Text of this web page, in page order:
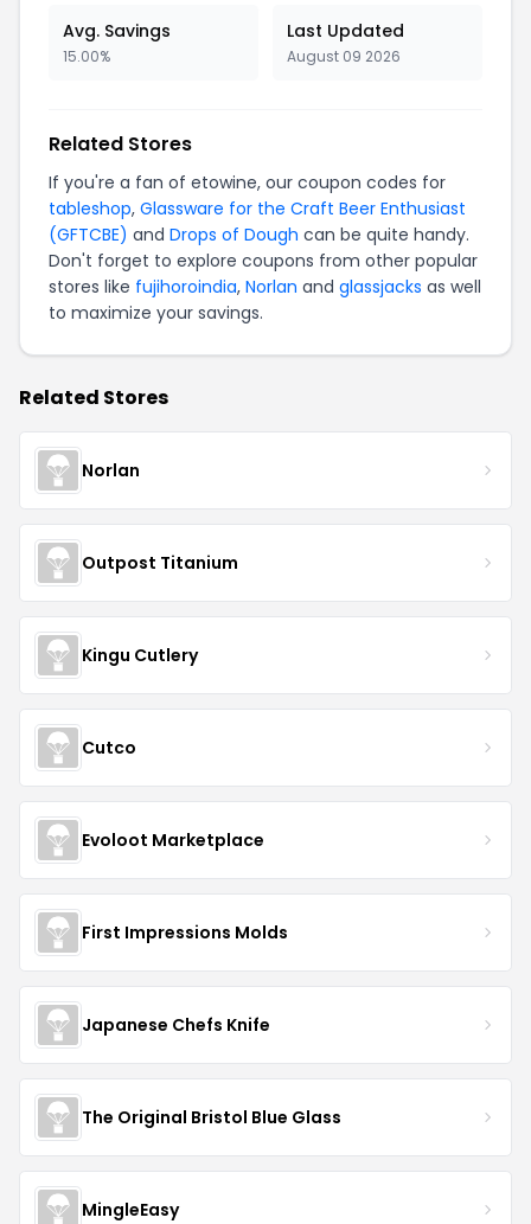
Avg. Savings
15.00%
Last Updated
August 09 2026
Related Stores
If you're a fan of etowine, our coupon codes for
tableshop, Glassware for the Craft Beer Enthusiast
(GFTCBE) and Drops of Dough can be quite handy.
Don't forget to explore coupons from other popular
stores like fujihoroindia, Norlan and glassjacks as well
to maximize your savings.
Related Stores
Norlan
Outpost Titanium
Kingu Cutlery
Cutco
Evoloot Marketplace
First Impressions Molds
Japanese Chefs Knife
The Original Bristol Blue Glass
MingleEasy